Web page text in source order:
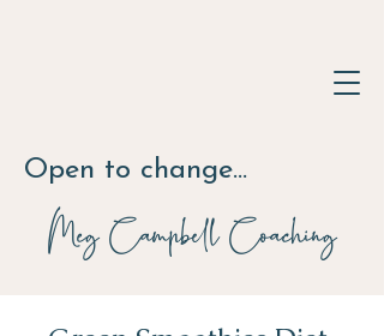
Open to change...
Meg CampbellCoaching